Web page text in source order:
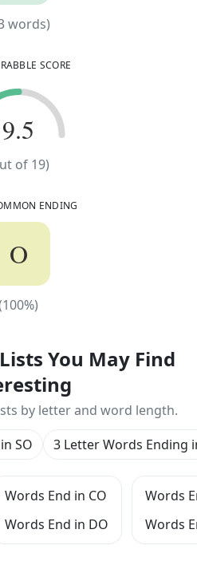
words)
SCORE
9.5
9.5
of 19)
ENDING
O
100%)
You May Find
by letter and word length.
Words End in CO
Words End in DO
Words
Words
SO 3 Letter Words Ending